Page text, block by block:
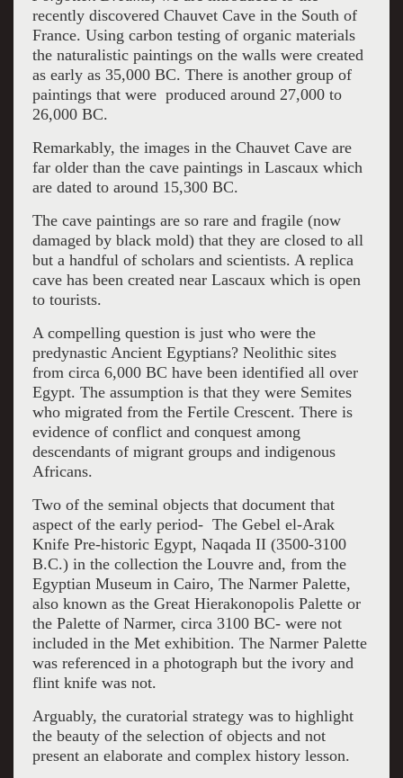
recently discovered Chauvet Cave in the South of
France. Using carbon testing of organic materials
the naturalistic paintings on the walls were created
as early as 35,000 BC. There is another group of
paintings that were produced around 27,000 to
26,000 BC.
Remarkably, the images in the Chauvet Cave are
far older than the cave paintings in Lascaux which
are dated to around 15,300 BC.
The cave paintings are so rare and fragile (now
damaged by black mold) that they are closed to all
but a handful of scholars and scientists. A replica
cave has been created near Lascaux which is open
to tourists.
A compelling question is just who were the
predynastic Ancient Egyptians? Neolithic sites
from circa 6,000 BC have been identified all over
Egypt. The assumption is that they were Semites
who migrated from the Fertile Crescent. There is
evidence of conflict and conquest among
descendants of migrant groups and indigenous
Africans.
Two of the seminal objects that document that
aspect of the early period- The Gebel el-Arak
Knife Pre-historic Egypt, Naqada II (3500-3100
B.C.) in the collection the Louvre and, from the
Egyptian Museum in Cairo, The Narmer Palette,
also known as the Great Hierakonopolis Palette or
the Palette of Narmer, circa 3100 BC- were not
included in the Met exhibition. The Narmer Palette
was referenced in a photograph but the ivory and
flint knife was not.
Arguably, the curatorial strategy was to highlight
the beauty of the selection of objects and not
present an elaborate and complex history lesson.